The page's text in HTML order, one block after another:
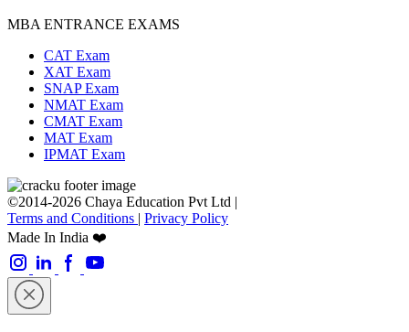
MBA ENTRANCE EXAMS
CAT Exam
XAT Exam
SNAP Exam
NMAT Exam
CMAT Exam
MAT Exam
IPMAT Exam
©2014-2026 Chaya Education Pvt Ltd |
Terms and Conditions | Privacy Policy
Made In India ❤️